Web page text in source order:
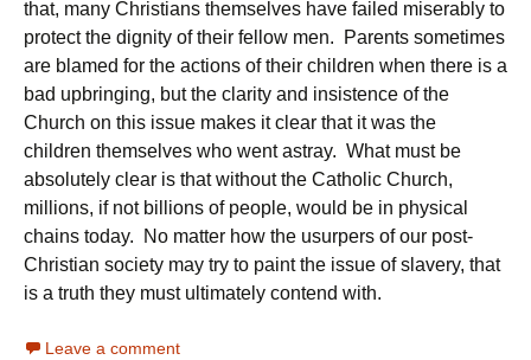
that, many Christians themselves have failed miserably to
protect the dignity of their fellow men. Parents sometimes
are blamed for the actions of their children when there is a
bad upbringing, but the clarity and insistence of the
Church on this issue makes it clear that it was the
children themselves who went astray. What must be
absolutely clear is that without the Catholic Church,
millions, if not billions of people, would be in physical
chains today. No matter how the usurpers of our post-
Christian society may try to paint the issue of slavery, that
is a truth they must ultimately contend with.
Leave a comment